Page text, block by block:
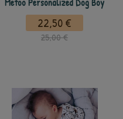
Metoo Personalized Dog Boy
22,50 €
25,00 €